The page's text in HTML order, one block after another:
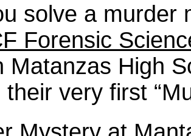
solve a murder
Forensic
Matanzas High
their very first